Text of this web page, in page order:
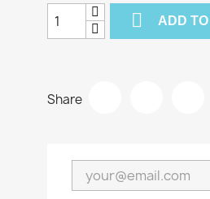
 ADD
Share